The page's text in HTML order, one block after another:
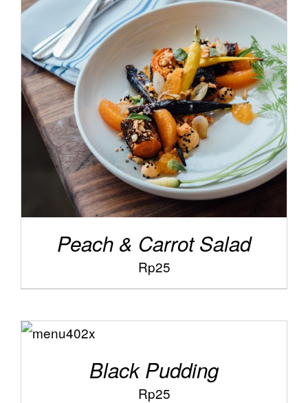
ADD TO CART / DETAILS
Peach & Carrot Salad
Rp25
ADD TO
CART
/
Black Pudding
Rp25